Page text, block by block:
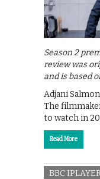
Season 2
review was
and is based
Adjani
The
to watch in
Read More
BBC